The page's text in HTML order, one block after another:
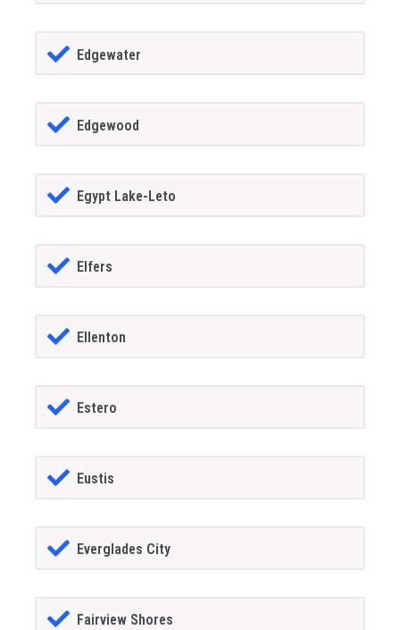
Edgewater
Edgewood
Egypt Lake-Leto
Elfers
Ellenton
Estero
Eustis
Everglades City
Fairview Shores